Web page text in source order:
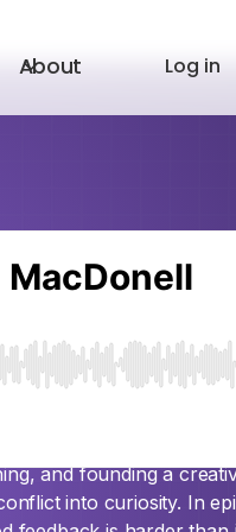
About Log in
with
spans sports
and founding a
into curiosity. In